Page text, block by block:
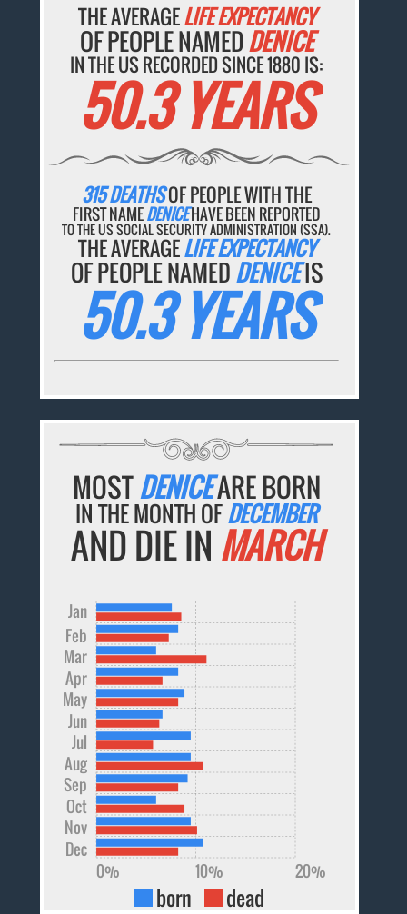
THE AVERAGELIFE EXPECTANCY
OF PEOPLE NAMEDDENICE
IN THE US RECORDED SINCE 1880 IS:
50.3 YEARS
315 DEATHSOF PEOPLE WITH THE
FIRST NAMEDENICEHAVE BEEN REPORTED
TO THE US SOCIAL SECURITY ADMINISTRATION (SSA).
THE AVERAGELIFE EXPECTANCY
OF PEOPLE NAMEDDENICEIS
50.3 YEARS
MOSTDENICEARE BORN
IN THE MONTH OFDECEMBER
AND DIE IN MARCH
Dec
Nov
Oct
Sep
Aug
Jul
Jun
May
Apr
Mar
Feb
Jan
0% 10% 20%
born dead